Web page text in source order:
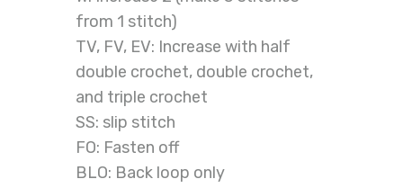
from 1 stitch)
TV, FV, EV: Increase with half
double crochet, double crochet,
and triple crochet
SS: slip stitch
FO: Fasten off
BLO: Back loop only